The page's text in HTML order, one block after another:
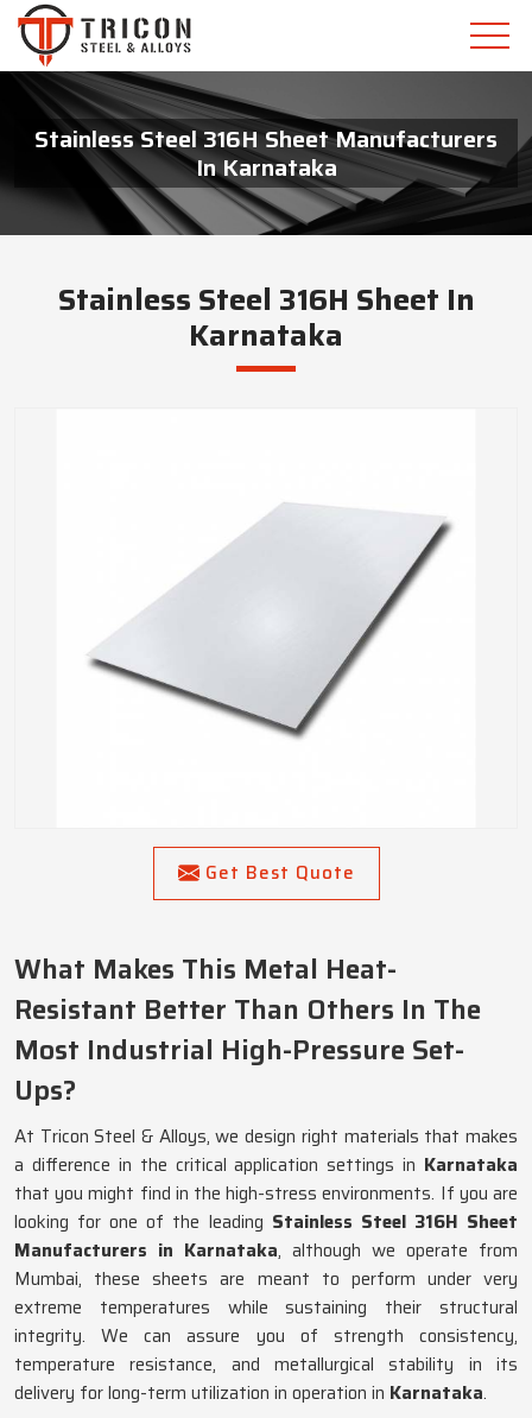
Stainless Steel 316H Sheet Manufacturers
In Karnataka
Stainless Steel 316H Sheet In
Karnataka
Get Best Quote
What Makes This Metal Heat-
Resistant Better Than Others In The
Most Industrial High-Pressure Set-
Ups?
At Tricon Steel & Alloys, we design right materials that makes
a difference in the critical application settings in Karnataka
that you might find in the high-stress environments. If you are
looking for one of the leading Stainless Steel 316H Sheet
Manufacturers in Karnataka, although we operate from
Mumbai, these sheets are meant to perform under very
extreme temperatures while sustaining their structural
integrity. We can assure you of strength consistency,
temperature resistance, and metallurgical stability in its
delivery for long-term utilization in operation in Karnataka.